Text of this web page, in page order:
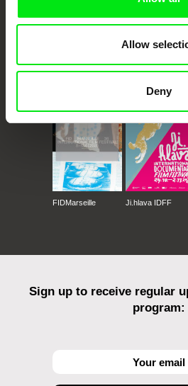
Allow
Deny
FIDMarseille Ji.hlava IDFF
Sign up to receive regular
program: